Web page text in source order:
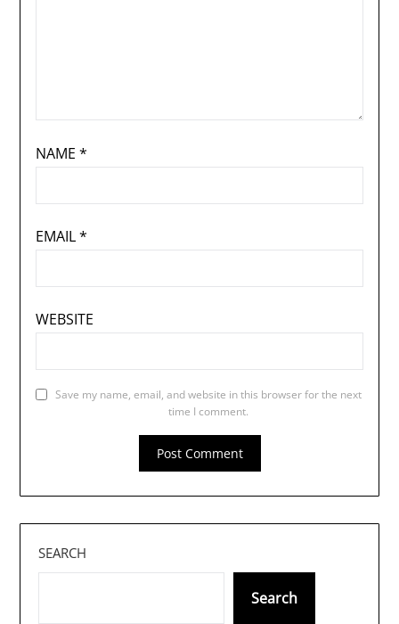
NAME *
EMAIL*
WEBSITE
Save my name, email, and website in this browser for the next
time I comment.
SEARCH
Search